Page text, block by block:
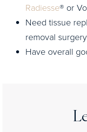
Radiesse® or
Need tissue
removal surgery
Have overall